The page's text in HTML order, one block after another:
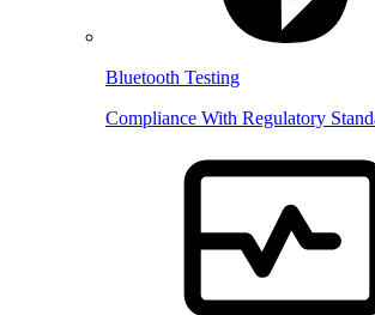
Bluetooth Testing
Compliance With Regulatory